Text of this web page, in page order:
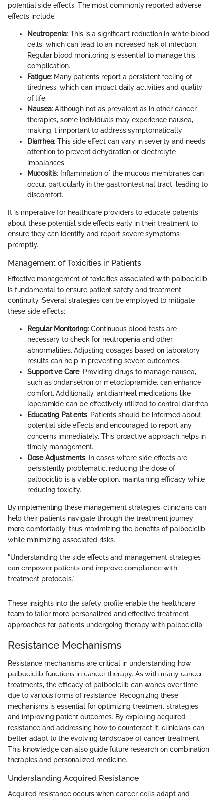
potential side effects. The most commonly reported adverse
effects include:
Neutropenia: This is a significant reduction in white blood
cells, which can lead to an increased risk of infection.
Regular blood monitoring is essential to manage this
complication.
Fatigue: Many patients report a persistent feeling of
tiredness, which can impact daily activities and quality
of life.
Nausea: Although not as prevalent as in other cancer
therapies, some individuals may experience nausea,
making it important to address symptomatically.
Diarrhea: This side effect can vary in severity and needs
attention to prevent dehydration or electrolyte
imbalances.
Mucositis: Inflammation of the mucous membranes can
occur, particularly in the gastrointestinal tract, leading to
discomfort.
It is imperative for healthcare providers to educate patients
about these potential side effects early in their treatment to
ensure they can identify and report severe symptoms
promptly.
Management of Toxicities in Patients
Effective management of toxicities associated with palbociclib
is fundamental to ensure patient safety and treatment
continuity. Several strategies can be employed to mitigate
these side effects:
Regular Monitoring: Continuous blood tests are
necessary to check for neutropenia and other
abnormalities. Adjusting dosages based on laboratory
results can help in preventing severe outcomes.
Supportive Care: Providing drugs to manage nausea,
such as ondansetron or metoclopramide, can enhance
comfort. Additionally, antidiarrheal medications like
loperamide can be effectively utilized to control diarrhea.
Educating Patients: Patients should be informed about
potential side effects and encouraged to report any
concerns immediately. This proactive approach helps in
timely management.
Dose Adjustments: In cases where side effects are
persistently problematic, reducing the dose of
palbociclib is a viable option, maintaining efficacy while
reducing toxicity.
By implementing these management strategies, clinicians can
help their patients navigate through the treatment journey
more comfortably, thus maximizing the benefits of palbociclib
while minimizing associated risks.
"Understanding the side effects and management strategies
can empower patients and improve compliance with
treatment protocols."
These insights into the safety profile enable the healthcare
team to tailor more personalized and effective treatment
approaches for patients undergoing therapy with palbociclib.
Resistance Mechanisms
Resistance mechanisms are critical in understanding how
palbociclib functions in cancer therapy. As with many cancer
treatments, the efficacy of palbociclib can wanes over time
due to various forms of resistance. Recognizing these
mechanisms is essential for optimizing treatment strategies
and improving patient outcomes. By exploring acquired
resistance and addressing how to counteract it, clinicians can
better adapt to the evolving landscape of cancer treatment.
This knowledge can also guide future research on combination
therapies and personalized medicine.
Understanding Acquired Resistance
Acquired resistance occurs when cancer cells adapt and